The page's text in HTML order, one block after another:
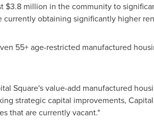
$3.8 million in the community to
currently obtaining significantly higher
55+ age-restricted manufactured
Square's value-add manufactured
strategic capital improvements,
that are currently vacant."